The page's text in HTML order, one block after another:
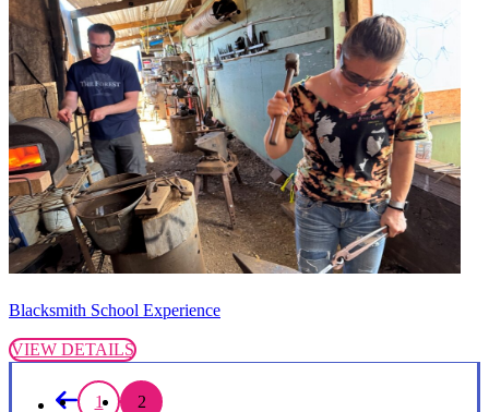
Blacksmith School Experience
VIEW DETAILS
1 2